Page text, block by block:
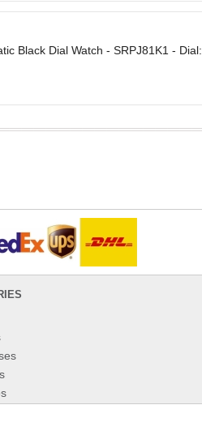
Black Dial Watch - SRPJ81K1 - Dial: